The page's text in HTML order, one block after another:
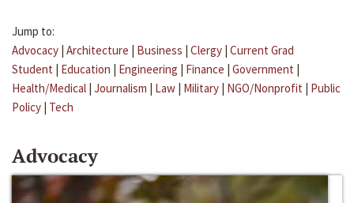
Jump to:
Advocacy | Architecture | Business | Clergy | Current Grad
Student | Education | Engineering | Finance | Government |
Health/Medical | Journalism | Law | Military | NGO/Nonprofit | Public
Policy | Tech
Advocacy